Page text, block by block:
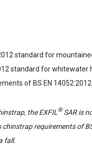
standard for
standard for whitewater
of BS EN
the EXFIL ®SAR is
requirements of
fall.